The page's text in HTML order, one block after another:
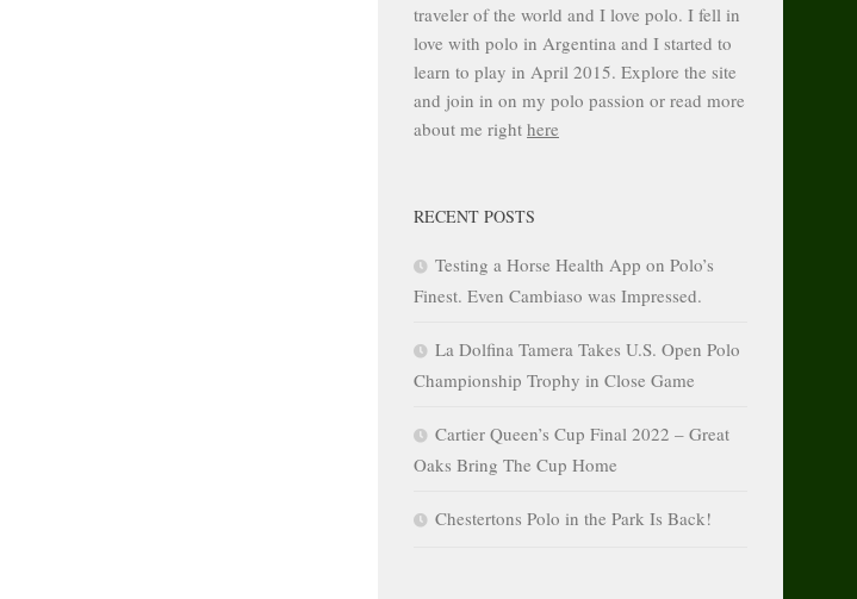
traveler of the world and I love polo. I fell in
love with polo in Argentina and I started to
learn to play in April 2015. Explore the site
and join in on my polo passion or read more
about me right here
RECENT POSTS
Testing a Horse Health App on Polo’s
Finest. Even Cambiaso was Impressed.
La Dolfina Tamera Takes U.S. Open Polo
Championship Trophy in Close Game
Cartier Queen’s Cup Final 2022 – Great
Oaks Bring The Cup Home
Chestertons Polo in the Park Is Back!